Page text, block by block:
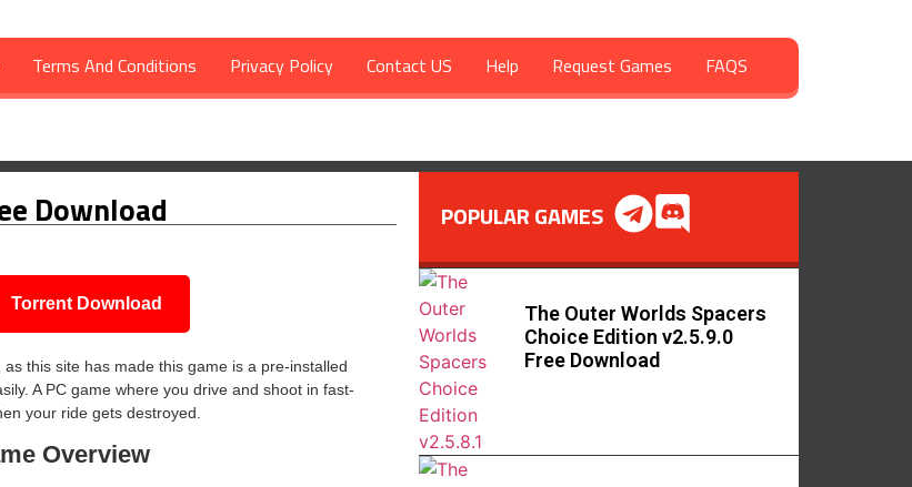
Terms And Conditions Privacy Policy Contact US Help Request Games FAQS
Download
Torrent Download
, as this site has made this game is a pre-installed
A PC game where you drive and shoot in fast-
your ride gets destroyed.
Overview
POPULAR GAMES
The Outer Worlds Spacers
Choice Edition v2.5.9.0
Free Download